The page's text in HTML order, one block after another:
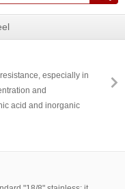
especially in
and
acid and inorganic
used for heat
can also be used in